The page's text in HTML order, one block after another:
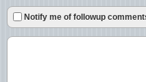
Notify me of followup